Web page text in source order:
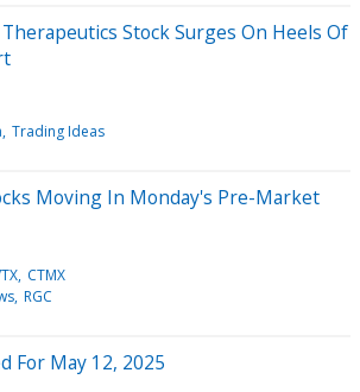
Stock Surges On Heels Of
Trading Ideas
Moving In Monday's Pre-Market
CTMX
RGC
For May 12, 2025